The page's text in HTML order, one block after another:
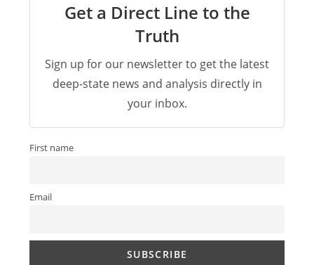
Get a Direct Line to the
Truth
Sign up for our newsletter to get the latest
deep-state news and analysis directly in
your inbox.
First name
Email